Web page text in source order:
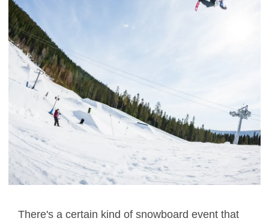
There's a certain kind of snowboard event that